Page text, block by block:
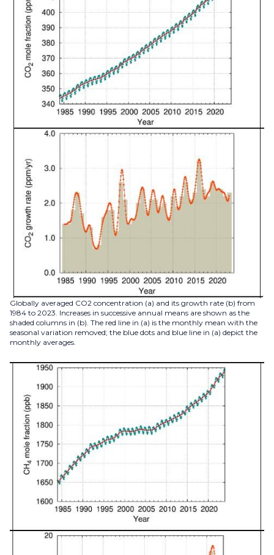
Globally averaged CO2 concentration (a) and its growth rate (b) from
1984 to 2023. Increases in successive annual means are shown as the
shaded columns in (b). The red line in (a) is the monthly mean with the
seasonal variation removed; the blue dots and blue line in (a) depict the
monthly averages.